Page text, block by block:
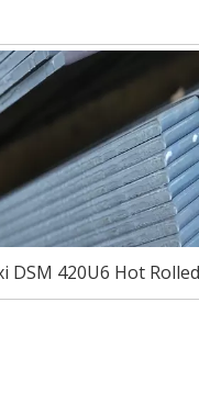
DSM 420U6 Hot
Steel Plate Sheet